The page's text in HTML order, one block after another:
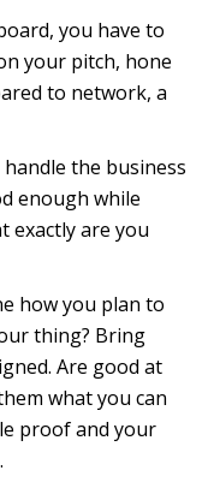
you have to
your pitch, hone
to network, a
the business
enough while
exactly are you
how you plan to
thing? Bring
Are good at
what you can
proof and your